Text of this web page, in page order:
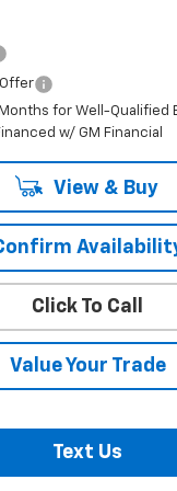
Months for Well-Qualified
w/ GM Financial
View & Buy
Click To Call
Value Your Trade
Text Us